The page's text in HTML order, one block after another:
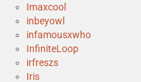
Imaxcool
inbeyowl
infamousxwho
InfiniteLoop
irfreszs
Iris